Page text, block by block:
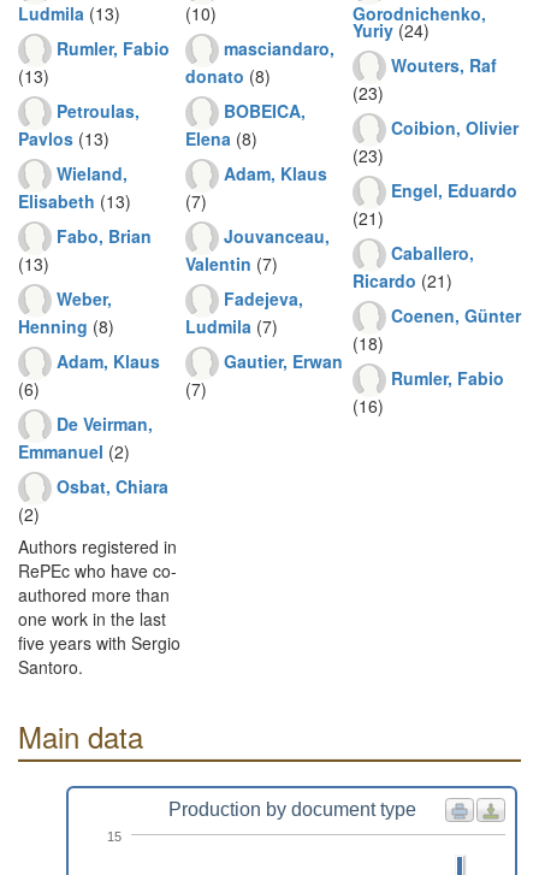
Ludmila (13)
Rumler, Fabio
(13)
Petroulas,
Pavlos (13)
Wieland,
Elisabeth (13)
Fabo, Brian
(13)
Weber,
Henning (8)
Adam, Klaus
(6)
De Veirman,
Emmanuel (2)
Osbat, Chiara
(2)
Authors registered in
RePEc who have co-
authored more than
one work in the last
five years with Sergio
Santoro.
(10)
masciandaro,
donato (8)
BOBEICA,
Elena (8)
Adam, Klaus
(7)
Jouvanceau,
Valentin (7)
Fadejeva,
Ludmila (7)
Gautier, Erwan
(7)
Gorodnichenko,
Yuriy (24)
Wouters, Raf
(23)
Coibion, Olivier
(23)
Engel, Eduardo
(21)
Caballero,
Ricardo (21)
Coenen, Günter
(18)
Rumler, Fabio
(16)
Main data
Production by document type
15